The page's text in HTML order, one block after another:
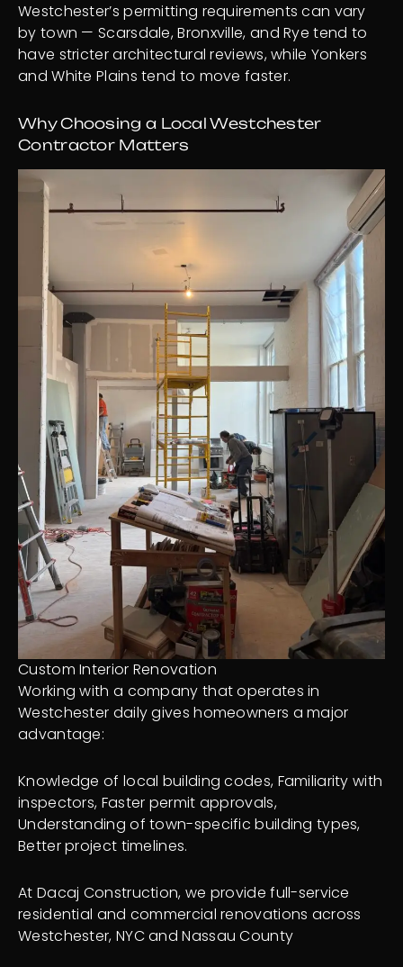
Westchester’s permitting requirements can vary
by town — Scarsdale, Bronxville, and Rye tend to
have stricter architectural reviews, while Yonkers
and White Plains tend to move faster.
Why Choosing a Local Westchester
Contractor Matters
Custom Interior Renovation
Working with a company that operates in
Westchester daily gives homeowners a major
advantage:
Knowledge of local building codes, Familiarity with
inspectors, Faster permit approvals,
Understanding of town-specific building types,
Better project timelines.
At Dacaj Construction, we provide full-service
residential and commercial renovations across
Westchester, NYC and Nassau County